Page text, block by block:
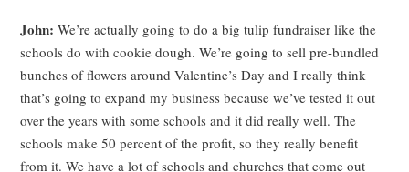
John: We’re actually going to do a big tulip fundraiser like the
schools do with cookie dough. We’re going to sell pre-bundled
bunches of flowers around Valentine’s Day and I really think
that’s going to expand my business because we’ve tested it out
over the years with some schools and it did really well. The
schools make 50 percent of the profit, so they really benefit
from it. We have a lot of schools and churches that come out